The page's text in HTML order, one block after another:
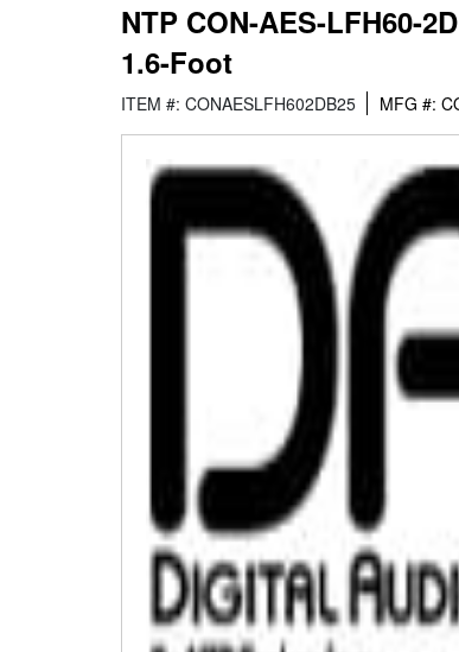
NTP CON-AES-LFH60-
1.6-Foot
ITEM #: CONAESLFH602DB25 MFG #: